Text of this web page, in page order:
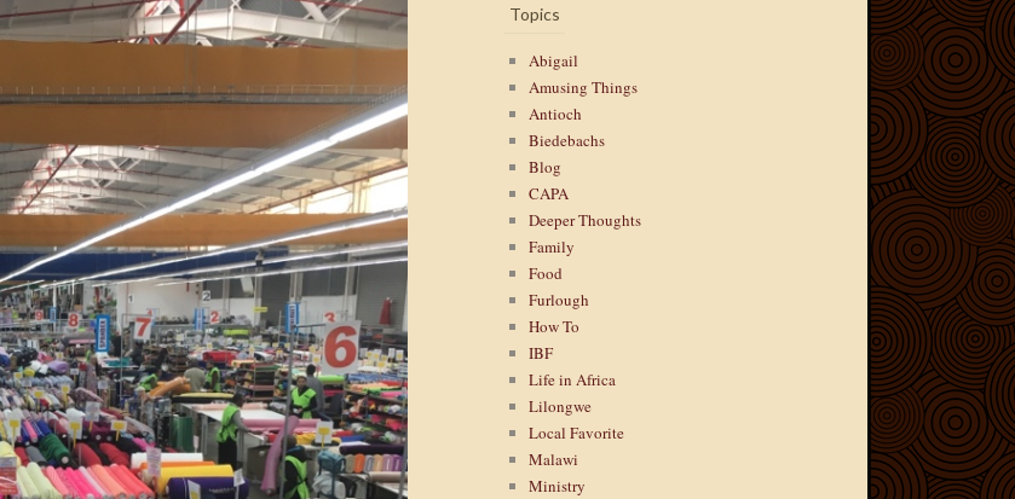
Topics
Abigail
Amusing Things
Antioch
Biedebachs
Blog
CAPA
Deeper Thoughts
Family
Food
Furlough
How To
IBF
Life in Africa
Lilongwe
Local Favorite
Malawi
Ministry